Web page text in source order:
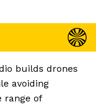
builds drones
avoiding
range of